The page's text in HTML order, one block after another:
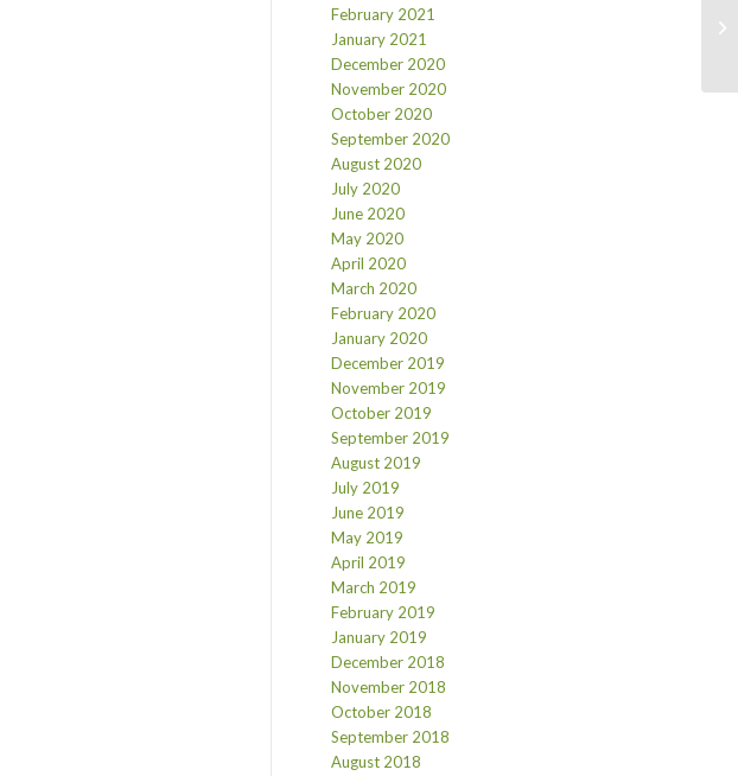
February 2021
January 2021
December 2020
November 2020
October 2020
September 2020
August 2020
July 2020
June 2020
May 2020
April 2020
March 2020
February 2020
January 2020
December 2019
November 2019
October 2019
September 2019
August 2019
July 2019
June 2019
May 2019
April 2019
March 2019
February 2019
January 2019
December 2018
November 2018
October 2018
September 2018
August 2018